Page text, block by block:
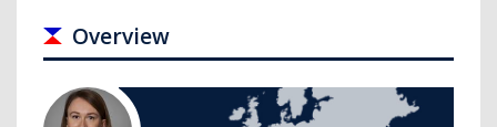
Overview